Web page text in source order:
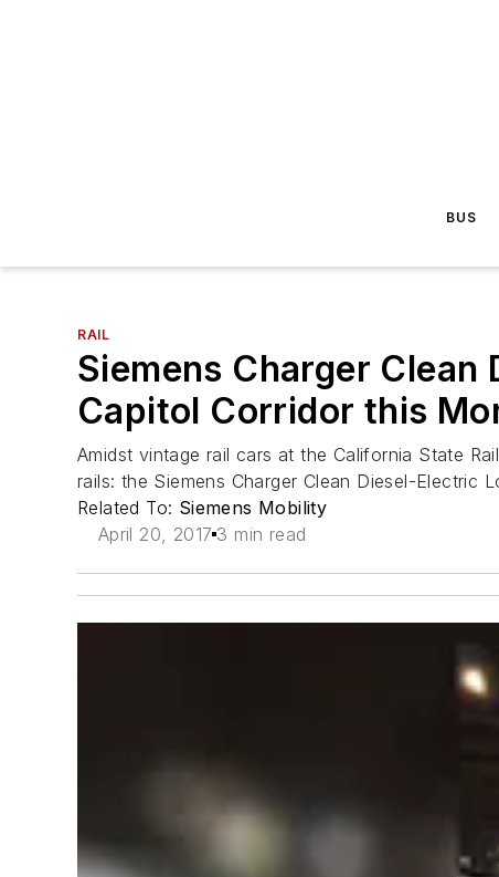
BUS
RAIL
Siemens Charger
Capitol Corridor this
Amidst vintage rail cars at the California State
rails: the Siemens Charger Clean Diesel-Electric
Related To: Siemens Mobility
April 20, 2017 3 min read